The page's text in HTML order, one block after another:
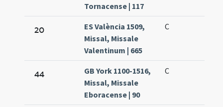
Tornacense | 117
20
ES València 1509,
Missal, Missale
Valentinum | 665
C
44
GB York 1100-1516,
Missal, Missale
Eboracense | 90
C